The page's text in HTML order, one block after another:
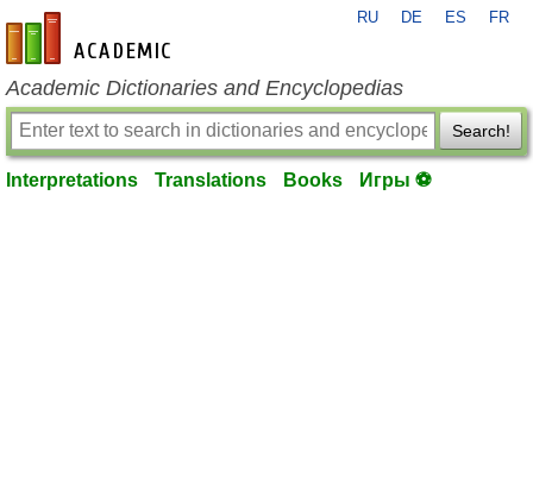
en-academic.com
RU DE ES FR
Academic Dictionaries and Encyclopedias
Search!
Interpretations Translations Books Игры ⚽